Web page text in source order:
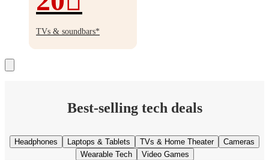
Up
to
off
TVs & soundbars*
Best-selling tech deals
Headphones Laptops & Tablets TVs & Home Theater
Cameras
Wearable Tech
Video Games